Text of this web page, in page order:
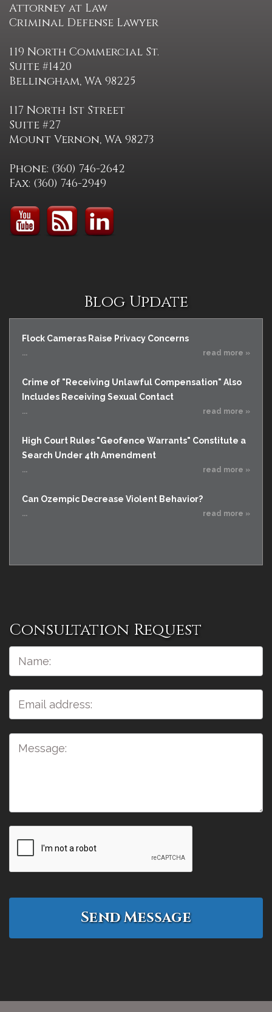
Attorney at Law
Criminal Defense Lawyer
119 North Commercial St.
Suite #1420
Bellingham, WA 98225
117 North 1st Street
Suite #27
Mount Vernon, WA 98273
Phone: (360) 746-2642
Fax: (360) 746-2949
Blog Update
Flock Cameras Raise Privacy Concerns
... read more »
Crime of "Receiving Unlawful Compensation" Also
Includes Receiving Sexual Contact
... read more »
High Court Rules "Geofence Warrants" Constitute a
Search Under 4th Amendment
... read more »
Can Ozempic Decrease Violent Behavior?
... read more »
Consultation Request